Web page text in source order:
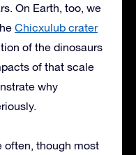
On Earth, too, we
Chicxulub crater
of the dinosaurs
of that scale
why
often, though most